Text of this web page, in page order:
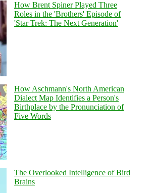
How Brent Spiner Played Three
Roles in the 'Brothers' Episode of
'Star Trek: The Next Generation'
How Aschmann's North American
Dialect Map Identifies a Person's
Birthplace by the Pronunciation of
Five Words
The Overlooked Intelligence of Bird
Brains